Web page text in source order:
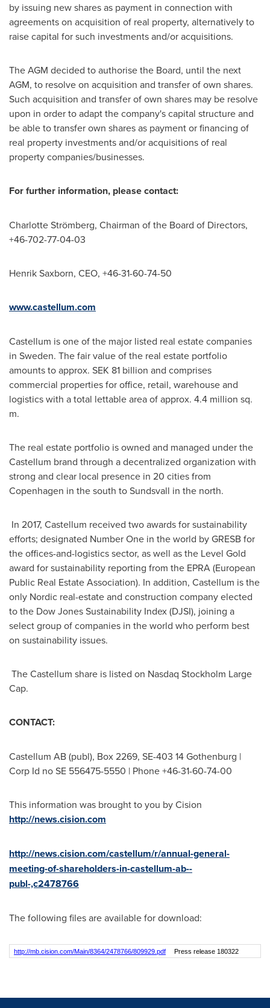
by issuing new shares as payment in connection with
agreements on acquisition of real property, alternatively to
raise capital for such investments and/or acquisitions.
The AGM decided to authorise the Board, until the next
AGM, to resolve on acquisition and transfer of own shares.
Such acquisition and transfer of own shares may be resolve
upon in order to adapt the company's capital structure and
be able to transfer own shares as payment or financing of
real property investments and/or acquisitions of real
property companies/businesses.
For further information, please contact:
Charlotte Strömberg, Chairman of the Board of Directors,
+46-702-77-04-03
Henrik Saxborn, CEO, +46-31-60-74-50
www.castellum.com
Castellum is one of the major listed real estate companies
in Sweden. The fair value of the real estate portfolio
amounts to approx. SEK 81 billion and comprises
commercial properties for office, retail, warehouse and
logistics with a total lettable area of approx. 4.4 million sq.
m.
The real estate portfolio is owned and managed under the
Castellum brand through a decentralized organization with
strong and clear local presence in 20 cities from
Copenhagen in the south to Sundsvall in the north.
In 2017, Castellum received two awards for sustainability
efforts; designated Number One in the world by GRESB for
the offices-and-logistics sector, as well as the Level Gold
award for sustainability reporting from the EPRA (European
Public Real Estate Association). In addition, Castellum is the
only Nordic real-estate and construction company elected
to the Dow Jones Sustainability Index (DJSI), joining a
select group of companies in the world who perform best
on sustainability issues.
The Castellum share is listed on Nasdaq Stockholm Large
Cap.
CONTACT:
Castellum AB (publ), Box 2269, SE-403 14 Gothenburg |
Corp Id no SE 556475-5550 | Phone +46-31-60-74-00
This information was brought to you by Cision
http://news.cision.com
http://news.cision.com/castellum/r/annual-general-
meeting-of-shareholders-in-castellum-ab--
publ-,c2478766
The following files are available for download:
http://mb.cision.com/Main/8364/2478766/809929.pdf Press release 180322